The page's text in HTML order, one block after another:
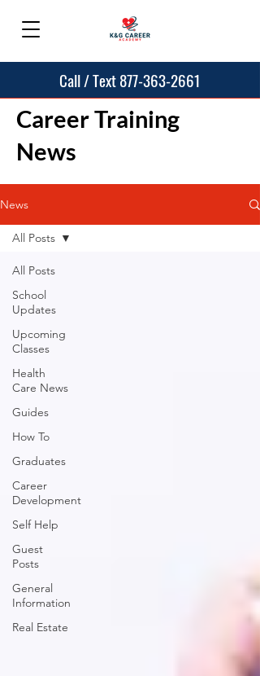
Call / Text 877-363-2661
Career Training
News
News
All Posts
School
Updates
Upcoming
Classes
Health
Care News
Guides
How To
Graduates
Career
Development
Self Help
Guest
Posts
General
Information
Real Estate
All Posts